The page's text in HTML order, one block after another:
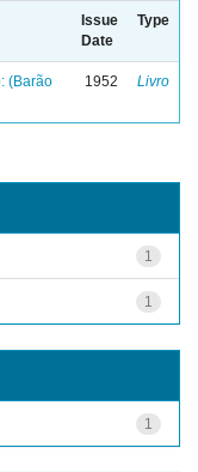
Issue
Date
Type
(Barão
1952 Livro
1
1
1